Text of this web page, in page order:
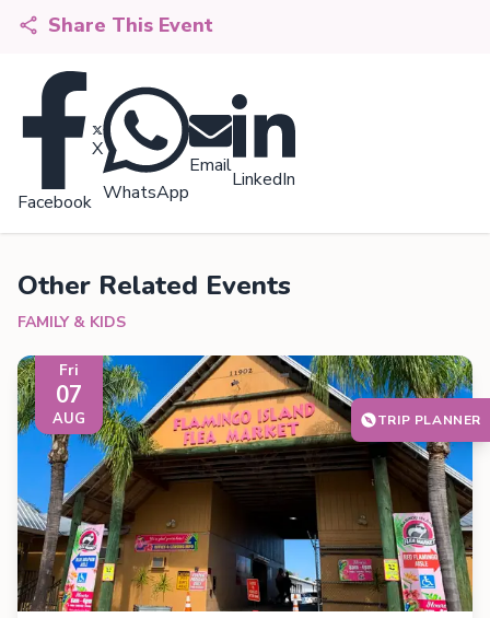
Share This Event
Facebook
X
WhatsApp
Email
LinkedIn
Other Related Events
FAMILY & KIDS
Fri
07
AUG TRIP PLANNER